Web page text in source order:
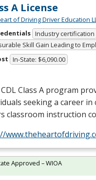
A License
of Driving Driver Education
Industry certification
Skill Gain Leading to
In-State: $6,090.00
CDLClass A program
seeking a career
classroom instruction
Approved – WIOA